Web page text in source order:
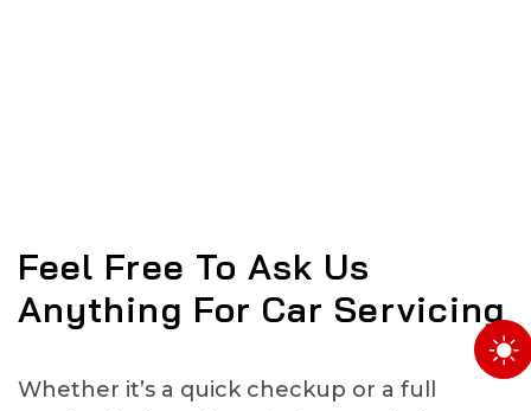
Feel Free To Ask Us
Anything For Car Servicing
Whether it’s a quick checkup or a full